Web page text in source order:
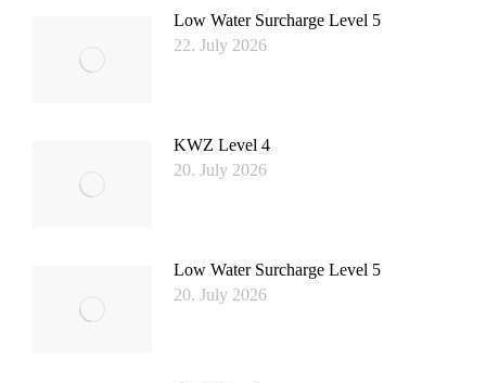
Low Water Surcharge Level 5
22. July 2026
KWZ Level 4
20. July 2026
Low Water Surcharge Level 5
20. July 2026